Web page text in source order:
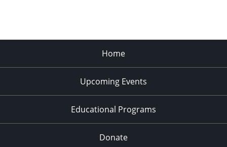
Home
Upcoming Events
Educational Programs
Donate